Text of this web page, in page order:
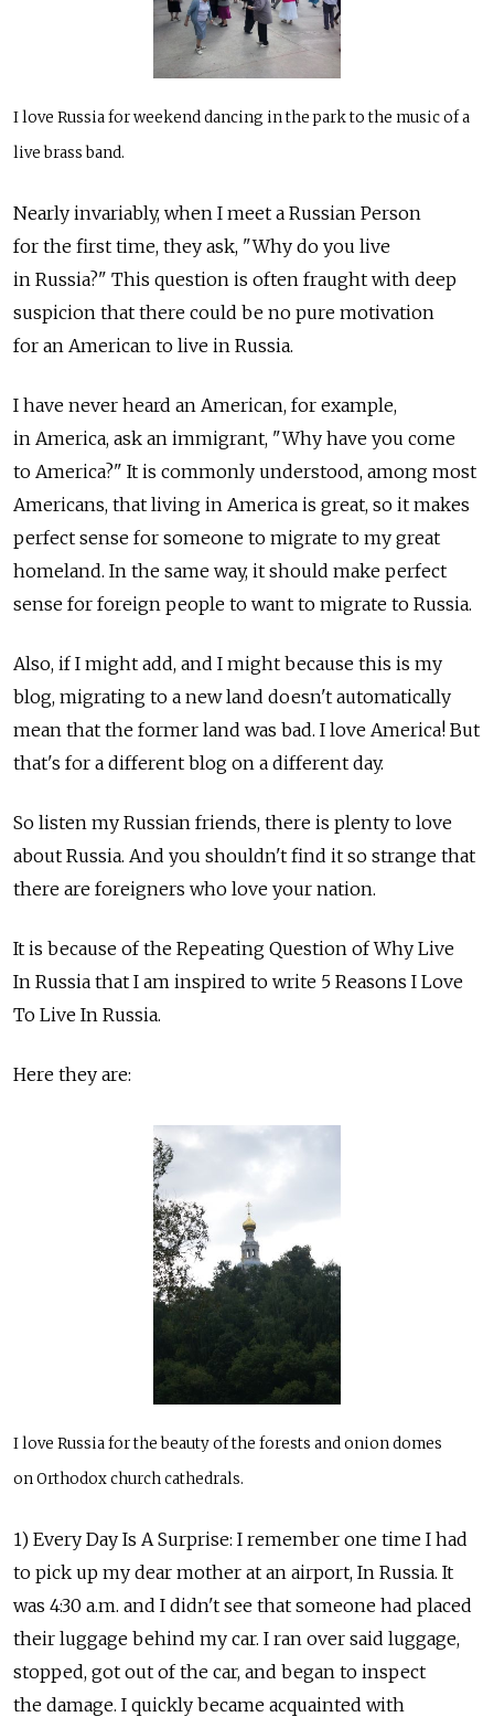
I love Russia for weekend dancing in the park to the music of a
live brass band.
Nearly invariably, when I meet a Russian Person
for the first time, they ask, "Why do you live
in Russia?" This question is often fraught with deep
suspicion that there could be no pure motivation
for an American to live in Russia.
I have never heard an American, for example,
in America, ask an immigrant, "Why have you come
to America?" It is commonly understood, among most
Americans, that living in America is great, so it makes
perfect sense for someone to migrate to my great
homeland. In the same way, it should make perfect
sense for foreign people to want to migrate to Russia.
Also, if I might add, and I might because this is my
blog, migrating to a new land doesn't automatically
mean that the former land was bad. I love America! But
that's for a different blog on a different day.
So listen my Russian friends, there is plenty to love
about Russia. And you shouldn't find it so strange that
there are foreigners who love your nation.
It is because of the Repeating Question of Why Live
In Russia that I am inspired to write 5 Reasons I Love
To Live In Russia.
Here they are:
I love Russia for the beauty of the forests and onion domes
on Orthodox church cathedrals.
1) Every Day Is A Surprise: I remember one time I had
to pick up my dear mother at an airport, In Russia. It
was 4:30 a.m. and I didn't see that someone had placed
their luggage behind my car. I ran over said luggage,
stopped, got out of the car, and began to inspect
the damage. I quickly became acquainted with